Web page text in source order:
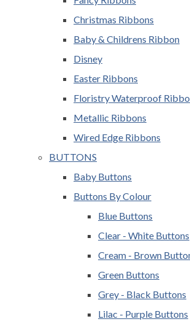
Christmas Ribbons
Baby & Childrens Ribbon
Disney
Easter Ribbons
Floristry Waterproof
Metallic Ribbons
Wired Edge Ribbons
BUTTONS
Baby Buttons
Buttons By Colour
Blue Buttons
Clear - White Buttons
Cream - Brown
Green Buttons
Grey - Black Buttons
Lilac - Purple Buttons